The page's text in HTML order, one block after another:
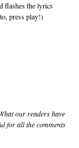
flashes the lyrics
press play!)
our readers have
for all the comments